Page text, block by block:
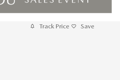
Track Price Save